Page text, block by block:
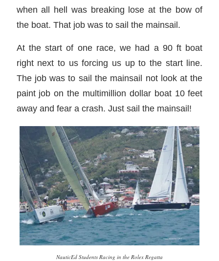
when all hell was breaking lose at the bow of
the boat. That job was to sail the mainsail.
At the start of one race, we had a 90 ft boat
right next to us forcing us up to the start line.
The job was to sail the mainsail not look at the
paint job on the multimillion dollar boat 10 feet
away and fear a crash. Just sail the mainsail!
NauticEd Students Racing in the Rolex Regatta